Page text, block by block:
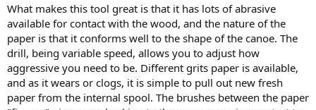
What makes this tool great is that it has lots of abrasive
available for contact with the wood, and the nature of the
paper is that it conforms well to the shape of the canoe. The
drill, being variable speed, allows you to adjust how
aggressive you need to be. Different grits paper is available,
and as it wears or clogs, it is simple to pull out new fresh
paper from the internal spool. The brushes between the paper